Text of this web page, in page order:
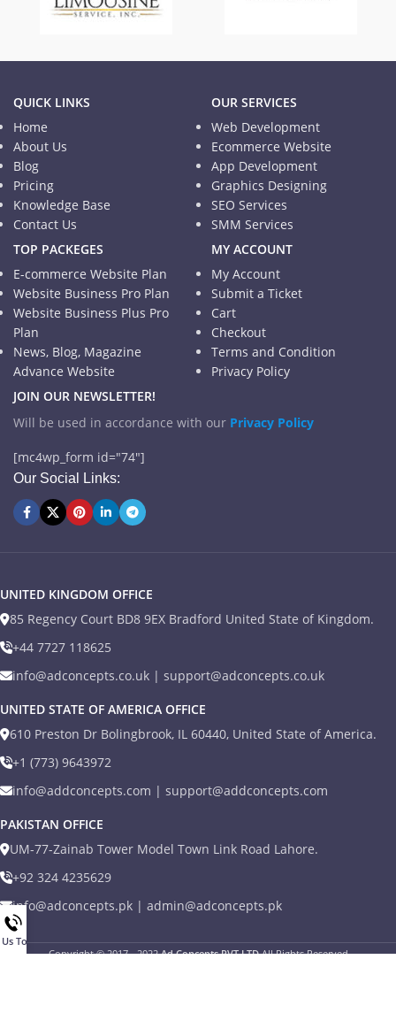
QUICK LINKS
Home
About Us
Blog
Pricing
Knowledge Base
Contact Us
OUR SERVICES
Web Development
Ecommerce Website
App Development
Graphics Designing
SEO Services
SMM Services
TOP PACKEGES
E-commerce Website Plan
Website Business Pro Plan
Website Business Plus Pro
Plan
News, Blog, Magazine
Advance Website
MY ACCOUNT
My Account
Submit a Ticket
Cart
Checkout
Terms and Condition
Privacy Policy
JOIN OUR NEWSLETTER!
Will be used in accordance with our Privacy Policy
[mc4wp_form id="74"]
Our Social Links:
UNITED KINGDOM OFFICE
85 Regency Court BD8 9EX Bradford United State of Kingdom.
+44 7727 118625
info@adconcepts.co.uk | support@adconcepts.co.uk
UNITED STATE OF AMERICA OFFICE
610 Preston Dr Bolingbrook, IL 60440, United State of America.
+1 (773) 9643972
info@addconcepts.com | support@addconcepts.com
PAKISTAN OFFICE
UM-77-Zainab Tower Model Town Link Road Lahore.
+92 324 4235629
info@adconcepts.pk | admin@adconcepts.pk
Copyright © 2017 - 2022Ad Concepts PVT LTDAll Rights Reserved
Today